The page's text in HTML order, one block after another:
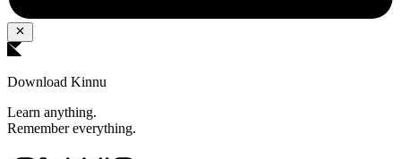
Download Kinnu
Learn anything.
Remember everything.